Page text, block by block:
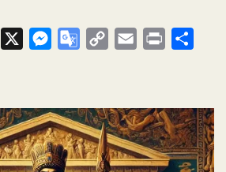
Reddit Messenger
GoogleCopy
Email Print